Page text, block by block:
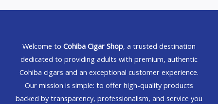
Welcome to Cohiba Cigar Shop, a trusted destination
dedicated to providing adults with premium, authentic
Cohiba cigars and an exceptional customer experience.
Our mission is simple: to offer high-quality products
backed by transparency, professionalism, and service you